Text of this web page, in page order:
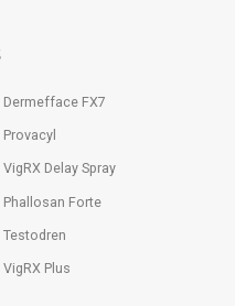
Dermefface FX7
Provacyl
VigRX Delay Spray
Phallosan Forte
Testodren
VigRX Plus